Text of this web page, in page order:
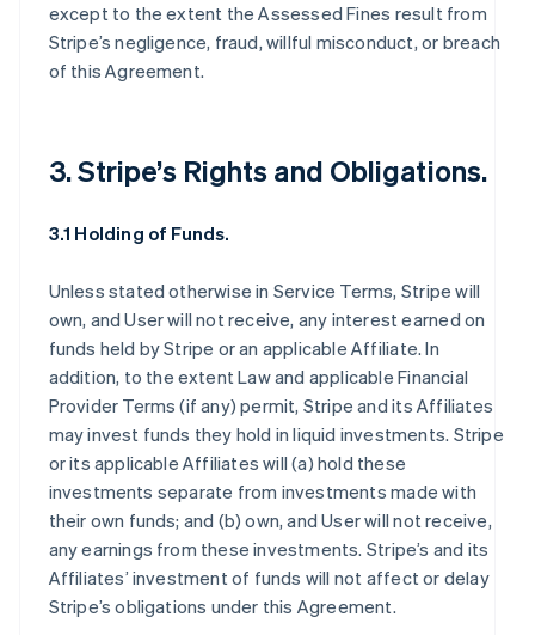
except to the extent the Assessed Fines result from
Stripe’s negligence, fraud, willful misconduct, or breach
of this Agreement.
3. Stripe’s Rights and Obligations.
3.1 Holding of Funds.
Unless stated otherwise in Service Terms, Stripe will
own, and User will not receive, any interest earned on
funds held by Stripe or an applicable Affiliate. In
addition, to the extent Law and applicable Financial
Provider Terms (if any) permit, Stripe and its Affiliates
may invest funds they hold in liquid investments. Stripe
or its applicable Affiliates will (a) hold these
investments separate from investments made with
their own funds; and (b) own, and User will not receive,
any earnings from these investments. Stripe’s and its
Affiliates’ investment of funds will not affect or delay
Stripe’s obligations under this Agreement.